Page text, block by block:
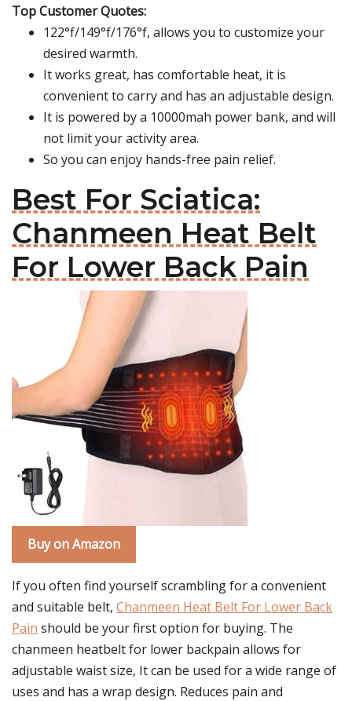
Top Customer Quotes:
122°f/149°f/176°f, allows you to customize your
desired warmth.
It works great, has comfortable heat, it is
convenient to carry and has an adjustable design.
It is powered by a 10000mah power bank, and will
not limit your activity area.
So you can enjoy hands-free pain relief.
Best For Sciatica:
Chanmeen Heat Belt
For Lower Back Pain
Buy on Amazon
If you often find yourself scrambling for a convenient
and suitable belt, Chanmeen Heat Belt For Lower Back
Pain should be your first option for buying. The
chanmeen heatbelt for lower backpain allows for
adjustable waist size, It can be used for a wide range of
uses and has a wrap design. Reduces pain and